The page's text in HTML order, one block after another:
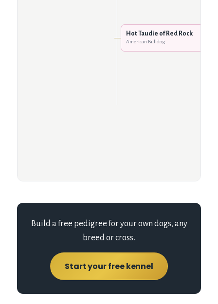
Hot Taudie of Red Rock
American Bulldog
Build a free pedigree for your own dogs, any
breed or cross.
Start your free kennel